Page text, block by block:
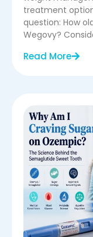
treatment
question: How
Wegovy?
Read More